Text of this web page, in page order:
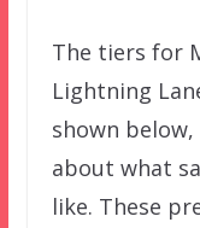
The tiers for
Lightning
shown
about what
like. These